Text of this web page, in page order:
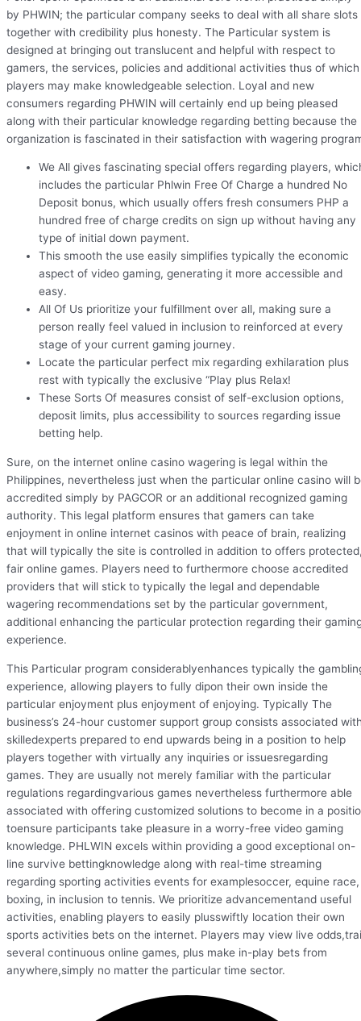
by PHWIN; the particular company seeks to deal with all share slots
together with credibility plus honesty. The Particular system is
designed at bringing out translucent and helpful with respect to
gamers, the services, policies and additional activities thus of which
players may make knowledgeable selection. Loyal and new
consumers regarding PHWIN will certainly end up being pleased
along with their particular knowledge regarding betting because the
organization is fascinated in their satisfaction with wagering
We All gives fascinating special offers regarding players,
includes the particular Phlwin Free Of Charge a hundred No
Deposit bonus, which usually offers fresh consumers PHP a
hundred free of charge credits on sign up without having any
type of initial down payment.
This smooth the use easily simplifies typically the economic
aspect of video gaming, generating it more accessible and
easy.
All Of Us prioritize your fulfillment over all, making sure a
person really feel valued in inclusion to reinforced at every
stage of your current gaming journey.
Locate the particular perfect mix regarding exhilaration plus
rest with typically the exclusive “Play plus Relax!
These Sorts Of measures consist of self-exclusion options,
deposit limits, plus accessibility to sources regarding issue
betting help.
Sure, on the internet online casino wagering is legal within the
Philippines, nevertheless just when the particular online casino will
accredited simply by PAGCOR or an additional recognized gaming
authority. This legal platform ensures that gamers can take
enjoyment in online internet casinos with peace of brain, realizing
that will typically the site is controlled in addition to offers
fair online games. Players need to furthermore choose accredited
providers that will stick to typically the legal and dependable
wagering recommendations set by the particular government,
additional enhancing the particular protection regarding their
experience.
This Particular program considerablyenhances typically the
experience, allowing players to fully dipon their own inside the
particular enjoyment plus enjoyment of enjoying. Typically The
business’s 24-hour customer support group consists associated
skilledexperts prepared to end upwards being in a position to help
players together with virtually any inquiries or issuesregarding
games. They are usually not merely familiar with the particular
regulations regardingvarious games nevertheless furthermore able
associated with offering customized solutions to become in a
toensure participants take pleasure in a worry-free video gaming
knowledge. PHLWIN excels within providing a good exceptional on-
line survive bettingknowledge along with real-time streaming
regarding sporting activities events for examplesoccer, equine race,
boxing, in inclusion to tennis. We prioritize advancementand useful
activities, enabling players to easily plusswiftly location their own
sports activities bets on the internet. Players may view live
several continuous online games, plus make in-play bets from
anywhere,simply no matter the particular time sector.